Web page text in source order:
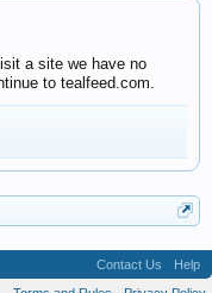
a site we have no
to tealfeed.com.
Contact Us
Help